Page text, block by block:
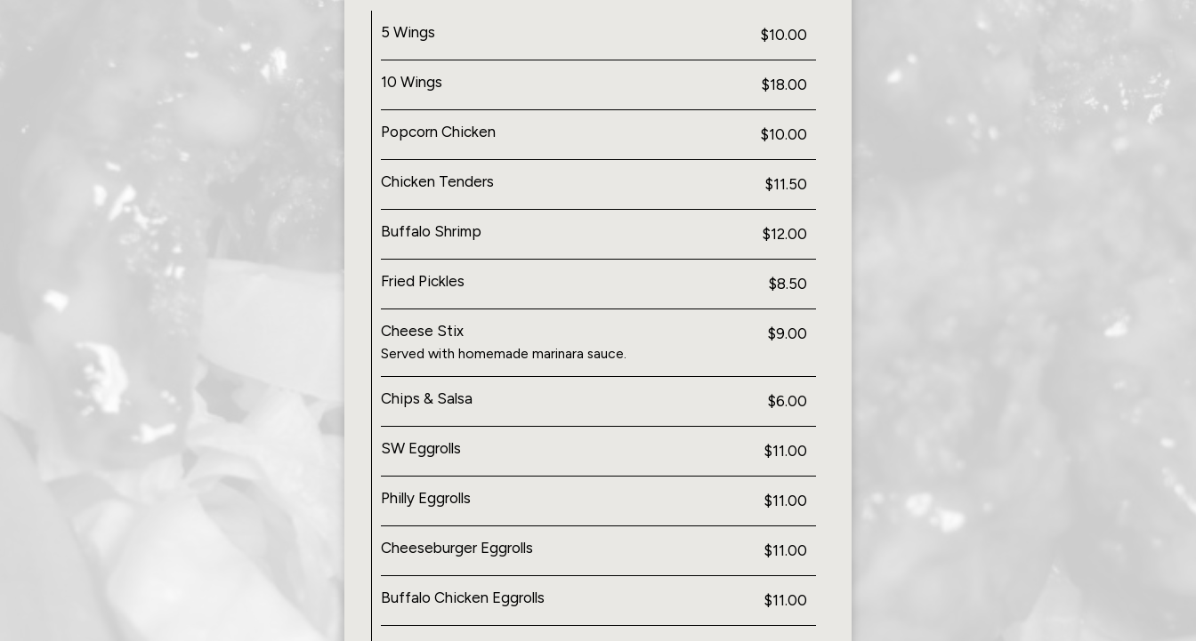
5 Wings $10.00
10 Wings $18.00
Popcorn Chicken $10.00
Chicken Tenders $11.50
Buffalo Shrimp $12.00
Fried Pickles $8.50
Cheese Stix $9.00
Served with homemade marinara sauce.
Chips & Salsa $6.00
SW Eggrolls $11.00
Philly Eggrolls $11.00
Cheeseburger Eggrolls $11.00
Buffalo Chicken Eggrolls $11.00